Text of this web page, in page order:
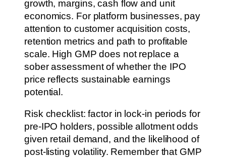
growth, margins, cash flow and unit
economics. For platform businesses, pay
attention to customer acquisition costs,
retention metrics and path to profitable
scale. High GMP does not replace a
sober assessment of whether the IPO
price reflects sustainable earnings
potential.
Risk checklist: factor in lock-in periods for
pre-IPO holders, possible allotment odds
given retail demand, and the likelihood of
post-listing volatility. Remember that GMP